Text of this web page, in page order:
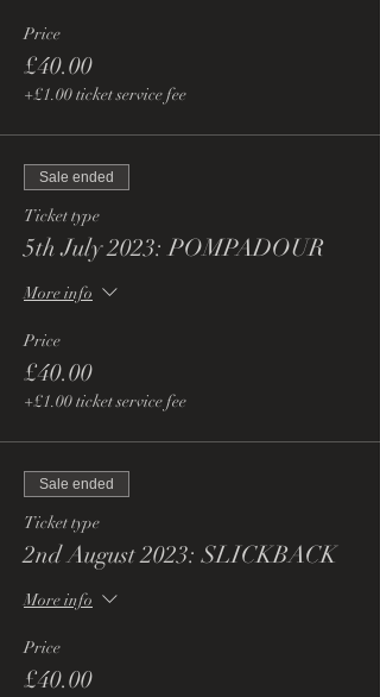
Price
£40.00
+£1.00 ticket service fee
Sale ended
Ticket type
5th July 2023: POMPADOUR
More info
Price
£40.00
+£1.00 ticket service fee
Sale ended
Ticket type
2nd August 2023: SLICKBACK
More info
Price
£40.00